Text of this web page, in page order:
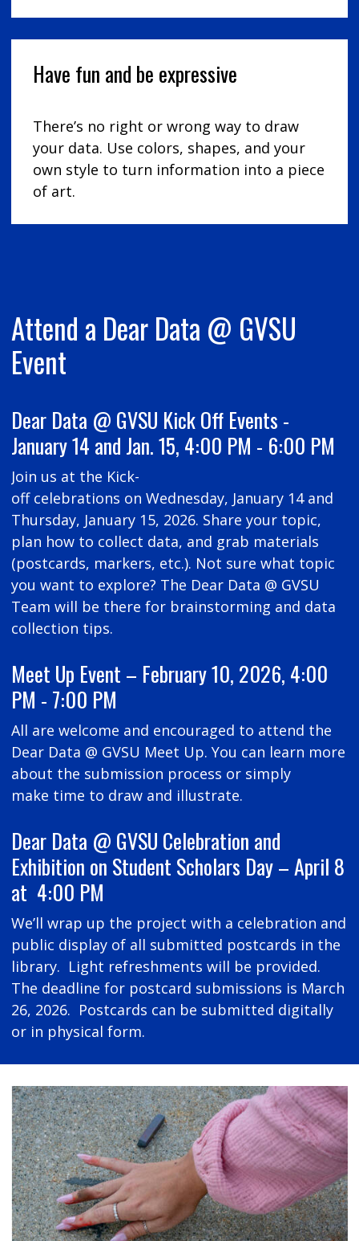
Have fun and be expressive
There’s no right or wrong way to draw
your data. Use colors, shapes, and your
own style to turn information into a piece
of art.
Attend a Dear Data @ GVSU
Event
Dear Data @ GVSU Kick Off Events -
January 14 and Jan. 15, 4:00 PM - 6:00 PM
Join us at the Kick-
off celebrations on Wednesday, January 14 and
Thursday, January 15, 2026. Share your topic,
plan how to collect data, and grab materials
(postcards, markers, etc.). Not sure what topic
you want to explore? The Dear Data @ GVSU
Team will be there for brainstorming and data
collection tips.
Meet Up Event – February 10, 2026, 4:00
PM - 7:00 PM
All are welcome and encouraged to attend the
Dear Data @ GVSU Meet Up. You can learn more
about the submission process or simply
make time to draw and illustrate.
Dear Data @ GVSU Celebration and
Exhibition on Student Scholars Day – April 8
at 4:00 PM
We’ll wrap up the project with a celebration and
public display of all submitted postcards in the
library. Light refreshments will be provided.
The deadline for postcard submissions is March
26, 2026. Postcards can be submitted digitally
or in physical form.